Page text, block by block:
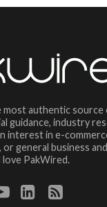
most authentic
guidance, industry
interest in e-
general business
love PakWired.